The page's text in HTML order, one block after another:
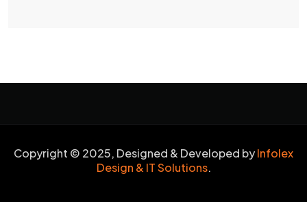
Copyright © 2025, Designed & Developed byInfolex
Design & IT Solutions.